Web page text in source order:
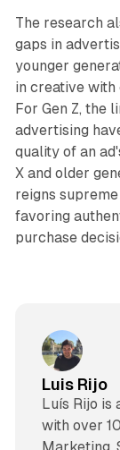
The research
gaps in
younger
in creative with
For Gen Z, the
advertising
quality of an
X and older
reigns
favoring
purchase
Luis Rijo
Luís Rijo is
with over